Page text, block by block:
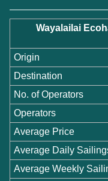
Wayalailai
Origin
Destination
No. of Operators
Operators
Average Price
Average Daily
Average Weekly